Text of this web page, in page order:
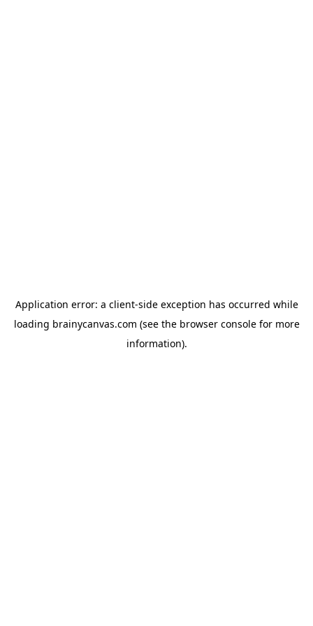
Application error: a client-side exception has occurred while
loading brainycanvas.com (see the browser consolefor more
information).